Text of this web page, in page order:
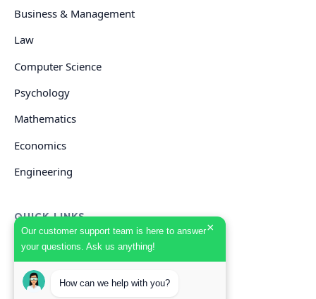
Our customer support team is here to answer
your questions. Ask us anything!
×
How can we help with you?
Business & Management
Law
Computer Science
Psychology
Mathematics
Economics
Engineering
QUICK LINKS
GET HELP
Start Your Order